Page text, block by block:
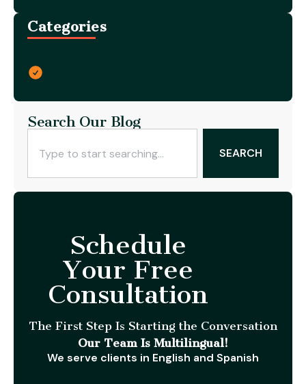
Categories
Search Our Blog
SEARCH
Schedule
Your Free
Consultation
The First Step Is Starting the Conversation
Our Team Is Multilingual!
We serve clients in English and Spanish